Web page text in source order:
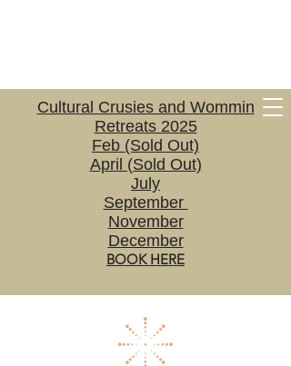
Cultural Crusies and Wommin
Retreats 2025
Feb (Sold Out)
April (Sold Out)
July
September
November
December
BOOK HERE